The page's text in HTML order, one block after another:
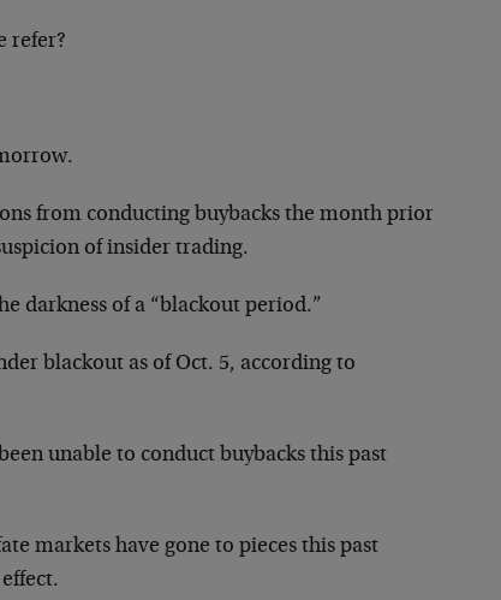
refer?
from conducting buybacks the month prior
of insider trading.
darkness of a “blackout period.”
blackout as of Oct. 5, according to
unable to conduct buybacks this past
markets have gone to pieces this past